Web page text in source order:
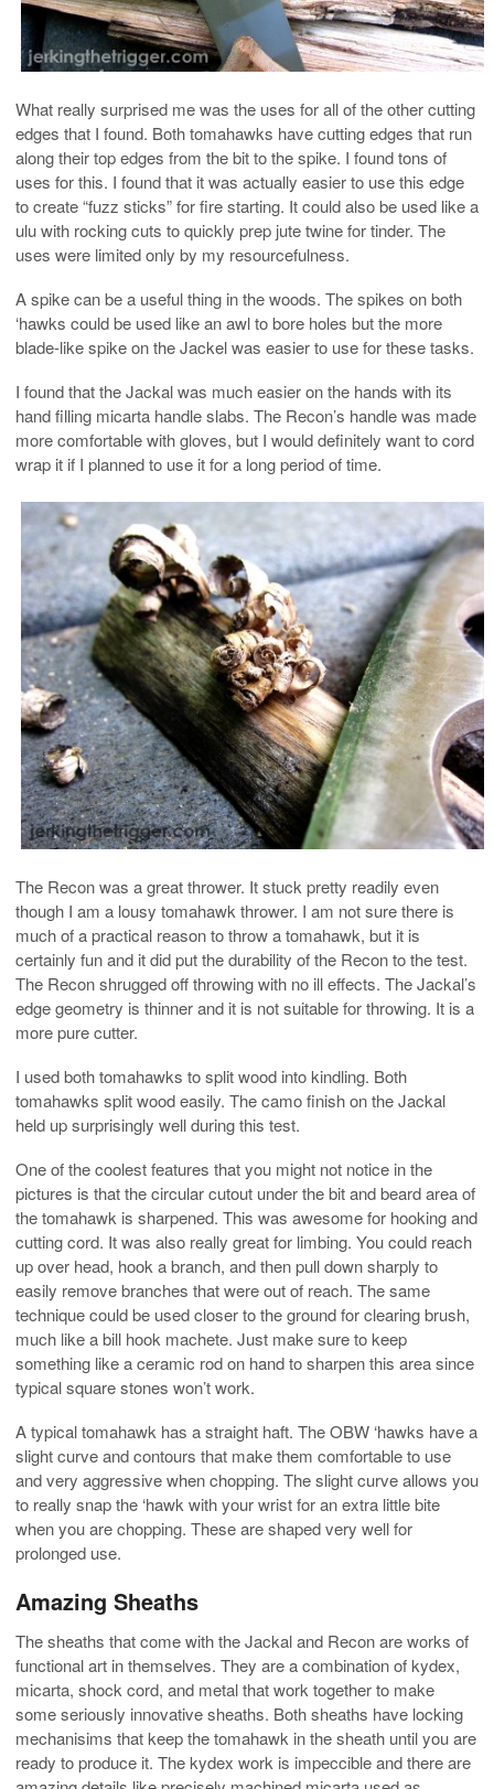
What really surprised me was the uses for all of the other cutting
edges that I found. Both tomahawks have cutting edges that run
along their top edges from the bit to the spike. I found tons of
uses for this. I found that it was actually easier to use this edge
to create “fuzz sticks” for fire starting. It could also be used like a
ulu with rocking cuts to quickly prep jute twine for tinder. The
uses were limited only by my resourcefulness.
A spike can be a useful thing in the woods. The spikes on both
‘hawks could be used like an awl to bore holes but the more
blade-like spike on the Jackel was easier to use for these tasks.
I found that the Jackal was much easier on the hands with its
hand filling micarta handle slabs. The Recon’s handle was made
more comfortable with gloves, but I would definitely want to cord
wrap it if I planned to use it for a long period of time.
The Recon was a great thrower. It stuck pretty readily even
though I am a lousy tomahawk thrower. I am not sure there is
much of a practical reason to throw a tomahawk, but it is
certainly fun and it did put the durability of the Recon to the test.
The Recon shrugged off throwing with no ill effects. The Jackal’s
edge geometry is thinner and it is not suitable for throwing. It is a
more pure cutter.
I used both tomahawks to split wood into kindling. Both
tomahawks split wood easily. The camo finish on the Jackal
held up surprisingly well during this test.
One of the coolest features that you might not notice in the
pictures is that the circular cutout under the bit and beard area of
the tomahawk is sharpened. This was awesome for hooking and
cutting cord. It was also really great for limbing. You could reach
up over head, hook a branch, and then pull down sharply to
easily remove branches that were out of reach. The same
technique could be used closer to the ground for clearing brush,
much like a bill hook machete. Just make sure to keep
something like a ceramic rod on hand to sharpen this area since
typical square stones won’t work.
A typical tomahawk has a straight haft. The OBW ‘hawks have a
slight curve and contours that make them comfortable to use
and very aggressive when chopping. The slight curve allows you
to really snap the ‘hawk with your wrist for an extra little bite
when you are chopping. These are shaped very well for
prolonged use.
Amazing Sheaths
The sheaths that come with the Jackal and Recon are works of
functional art in themselves. They are a combination of kydex,
micarta, shock cord, and metal that work together to make
some seriously innovative sheaths. Both sheaths have locking
mechanisims that keep the tomahawk in the sheath until you are
ready to produce it. The kydex work is impeccible and there are